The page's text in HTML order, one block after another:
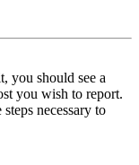
you should see a
you wish to report.
necessary to